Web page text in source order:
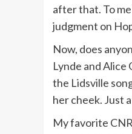
after that. To
judgment on
Now, does
Lynde and Alice
the Lidsville
her cheek. Just
My favorite